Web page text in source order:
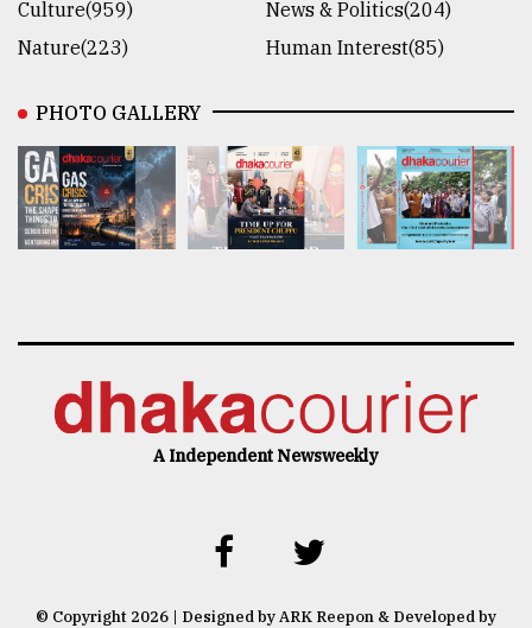
Culture(959)
News & Politics(204)
Nature(223)
Human Interest(85)
PHOTO GALLERY
A Independent Newsweekly
© Copyright 2026 | Designed by ARK Reepon & Developed by